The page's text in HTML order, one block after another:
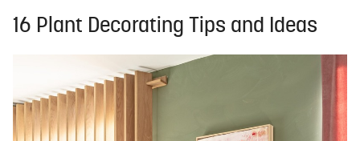
16 Plant Decorating Tips and Ideas